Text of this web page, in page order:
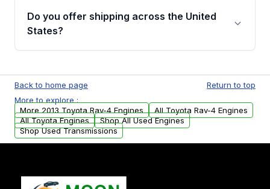
remanufactured engines from Moon Auto
Parts, you will receive an email. In this email,
Do you offer shipping across the United
States?
available to commercial addresses within the
USA. Residential delivery options can also be
arranged upon request.
Back to home page
Return to top
More to explore :
More 2013 Toyota Rav-4 Engines
All Toyota Rav-4 Engines
All Toyota Engines
Shop All Used Engines
Shop Used Transmissions